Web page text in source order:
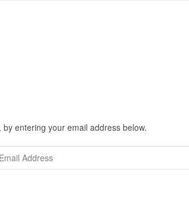
entering your email address below.